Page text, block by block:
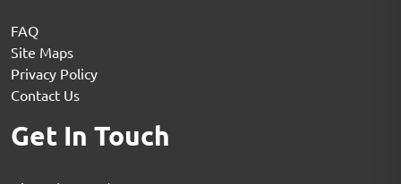
FAQ
Site Maps
Privacy Policy
Contact Us
Get In Touch